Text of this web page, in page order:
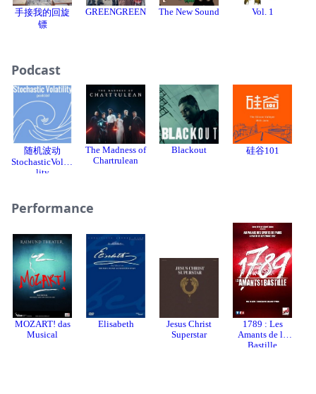
手接我的回旋
镖
GREENGREEN The New Sound Vol. 1
Podcast
随机波动
StochasticVolati
lity
The Madness of
Chartrulean
Blackout 硅谷101
Performance
MOZART! das
Musical
Elisabeth
Jesus Christ
Superstar
1789 : Les
Amants de la
Bastille